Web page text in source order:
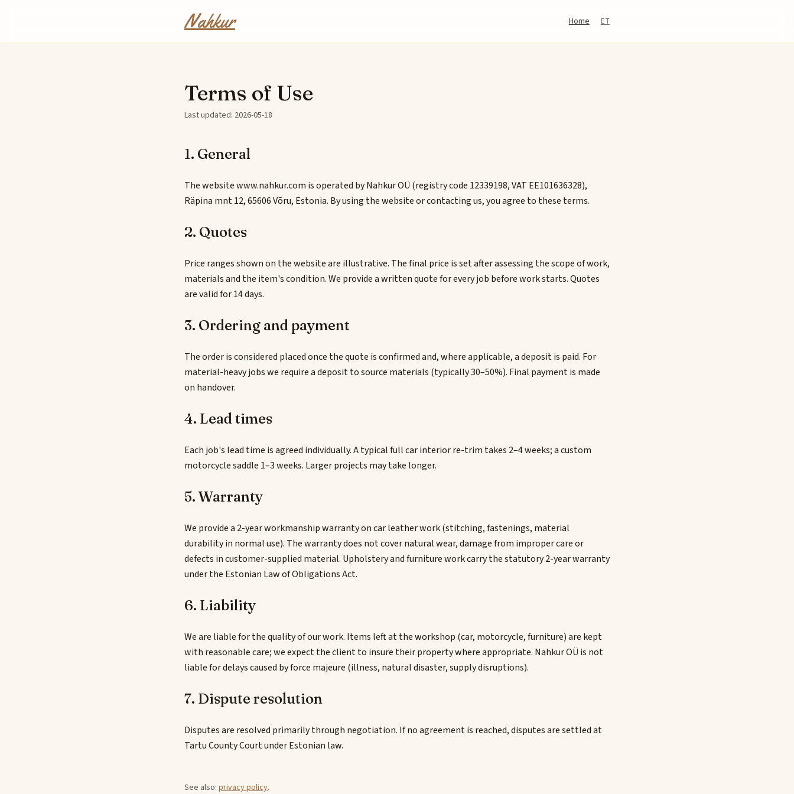
Nahkur Home ET
Terms of Use
Last updated: 2026-05-18
1. General
The website www.nahkur.com is operated by Nahkur OÜ (registry code 12339198, VAT EE101636328),
Räpina mnt 12, 65606 Võru, Estonia. By using the website or contacting us, you agree to these terms.
2. Quotes
Price ranges shown on the website are illustrative. The final price is set after assessing the scope of work,
materials and the item's condition. We provide a written quote for every job before work starts. Quotes
are valid for 14 days.
3. Ordering and payment
The order is considered placed once the quote is confirmed and, where applicable, a deposit is paid. For
material-heavy jobs we require a deposit to source materials (typically 30–50%). Final payment is made
on handover.
4. Lead times
Each job's lead time is agreed individually. A typical full car interior re-trim takes 2–4 weeks; a custom
motorcycle saddle 1–3 weeks. Larger projects may take longer.
5. Warranty
We provide a 2-year workmanship warranty on car leather work (stitching, fastenings, material
durability in normal use). The warranty does not cover natural wear, damage from improper care or
defects in customer-supplied material. Upholstery and furniture work carry the statutory 2-year warranty
under the Estonian Law of Obligations Act.
6. Liability
We are liable for the quality of our work. Items left at the workshop (car, motorcycle, furniture) are kept
with reasonable care; we expect the client to insure their property where appropriate. Nahkur OÜ is not
liable for delays caused by force majeure (illness, natural disaster, supply disruptions).
7. Dispute resolution
Disputes are resolved primarily through negotiation. If no agreement is reached, disputes are settled at
Tartu County Court under Estonian law.
See also: privacy policy.